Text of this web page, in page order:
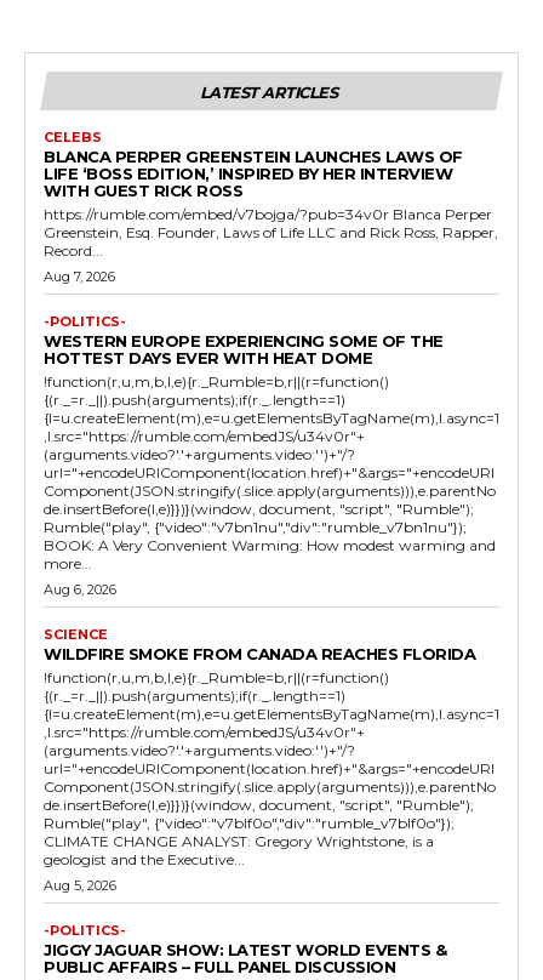
LATEST ARTICLES
CELEBS
BLANCA PERPER GREENSTEIN LAUNCHES LAWS OF
LIFE ‘BOSS EDITION,’ INSPIRED BY HER INTERVIEW
WITH GUEST RICK ROSS
https://rumble.com/embed/v7bojga/?pub=34v0r Blanca Perper
Greenstein, Esq. Founder, Laws of Life LLC and Rick Ross, Rapper,
Record...
Aug 7, 2026
-POLITICS-
WESTERN EUROPE EXPERIENCING SOME OF THE
HOTTEST DAYS EVER WITH HEAT DOME
!function(r,u,m,b,l,e){r._Rumble=b,r||(r=function()
{(r._=r._||).push(arguments);if(r._.length==1)
{l=u.createElement(m),e=u.getElementsByTagName(m),l.async=1
,l.src="https://rumble.com/embedJS/u34v0r"+
(arguments.video?'.'+arguments.video:'')+"/?
url="+encodeURIComponent(location.href)+"&args="+encodeURI
Component(JSON.stringify(.slice.apply(arguments))),e.parentNo
de.insertBefore(l,e)}})}(window, document, "script", "Rumble");
Rumble("play", {"video":"v7bn1nu","div":"rumble_v7bn1nu"});
BOOK: A Very Convenient Warming: How modest warming and
more...
Aug 6, 2026
SCIENCE
WILDFIRE SMOKE FROM CANADA REACHES FLORIDA
!function(r,u,m,b,l,e){r._Rumble=b,r||(r=function()
{(r._=r._||).push(arguments);if(r._.length==1)
{l=u.createElement(m),e=u.getElementsByTagName(m),l.async=1
,l.src="https://rumble.com/embedJS/u34v0r"+
(arguments.video?'.'+arguments.video:'')+"/?
url="+encodeURIComponent(location.href)+"&args="+encodeURI
Component(JSON.stringify(.slice.apply(arguments))),e.parentNo
de.insertBefore(l,e)}})}(window, document, "script", "Rumble");
Rumble("play", {"video":"v7blf0o","div":"rumble_v7blf0o"});
CLIMATE CHANGE ANALYST: Gregory Wrightstone, is a
geologist and the Executive...
Aug 5, 2026
-POLITICS-
JIGGY JAGUAR SHOW: LATEST WORLD EVENTS &
PUBLIC AFFAIRS – FULL PANEL DISCUSSION